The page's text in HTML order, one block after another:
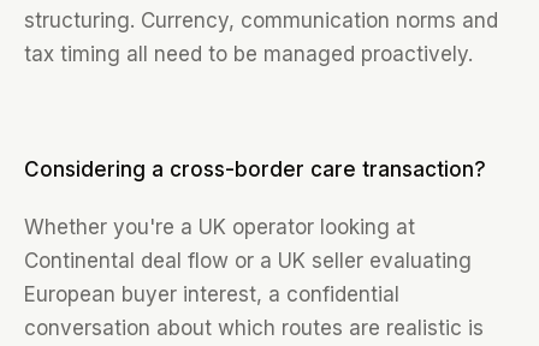
structuring. Currency, communication norms and
tax timing all need to be managed proactively.
Considering a cross-border care transaction?
Whether you're a UK operator looking at
Continental deal flow or a UK seller evaluating
European buyer interest, a confidential
conversation about which routes are realistic is